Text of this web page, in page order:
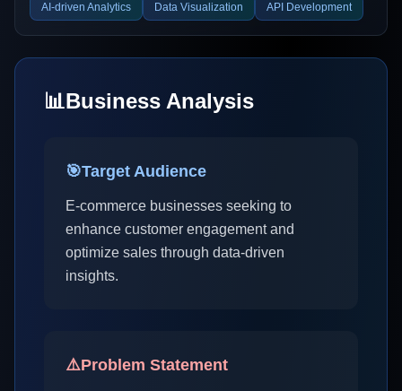
AI-driven Analytics Data Visualization API Development
📊Business Analysis
🎯Target Audience
E-commerce businesses seeking to
enhance customer engagement and
optimize sales through data-driven
insights.
⚠️Problem Statement